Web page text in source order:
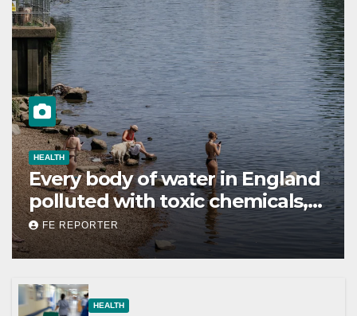
HEALTH
Every body of water in England
polluted with toxic chemicals,
report shows
FE REPORTER
HEALTH